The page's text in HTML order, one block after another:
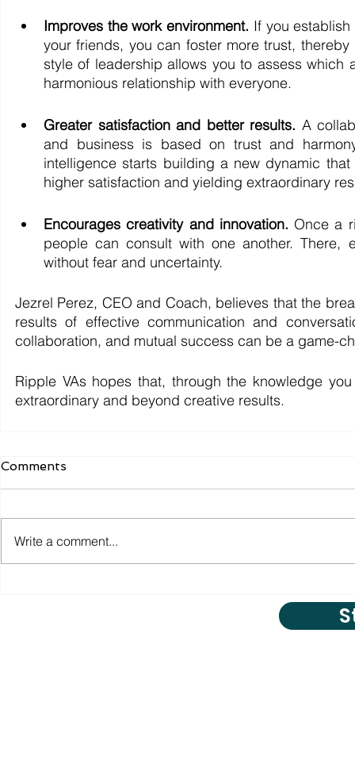
Improves the work environment. If you
your friends, you can foster more trust,
style of leadership allows you to assess
harmonious relationship with everyone.
Greater satisfaction and better results. A
and business is based on trust and
intelligence starts building a new dynamic
higher satisfaction and yielding extraordinary
Encourages creativity and innovation. Once a
people can consult with one another. There,
without fear and uncertainty.
Jezrel Perez, CEO and Coach, believes that the
results of effective communication and
collaboration, and mutual success can be a game-
Ripple VAs hopes that, through the knowledge
extraordinary and beyond creative results.
Comments
Write a comment...